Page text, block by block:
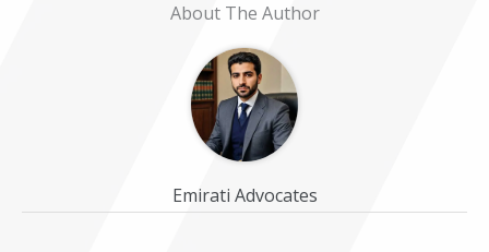
About The Author
Emirati Advocates